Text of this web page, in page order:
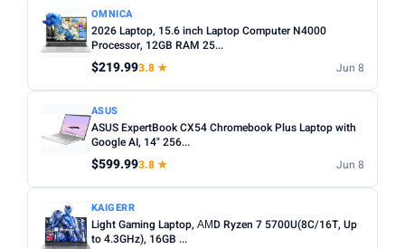
Any 3+ ★
OMNICA
2026 Laptop, 15.6 inch Laptop Computer N4000
Processor, 12GB RAM 25...
$219.993.8 ★ Jun 8
ASUS
ASUS ExpertBook CX54 Chromebook Plus Laptop with
Google AI, 14" 256...
$599.993.8 ★ Jun 8
KAIGERR
Light Gaming Laptop, ΑΜD Ryzen 7 5700U(8C/16T, Up
to 4.3GHz), 16GB ...